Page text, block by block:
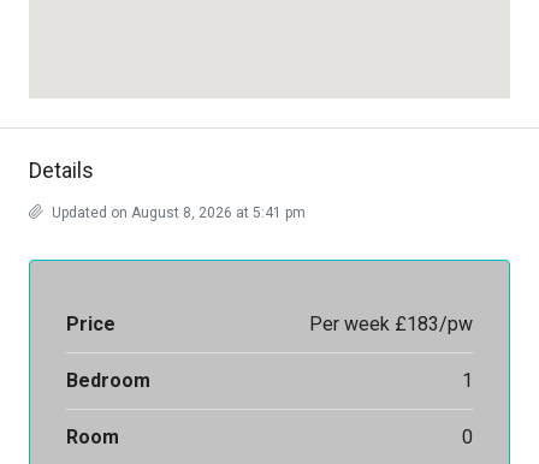
Details
Updated on August 8, 2026 at 5:41 pm
Price Per week £183/pw
Bedroom 1
Room 0